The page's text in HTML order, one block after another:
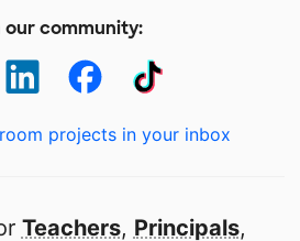
our community:
projects in your inbox
Teachers, Principals,